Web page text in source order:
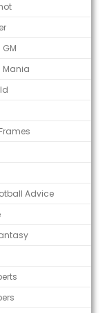
GM
Mania
Advice